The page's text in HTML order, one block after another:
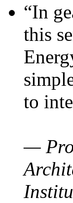
“In
this
to
—